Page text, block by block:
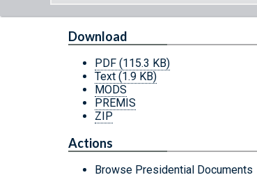
Download
PDF (115.3 KB)
Text (1.9 KB)
MODS
PREMIS
ZIP
Actions
Browse Presidential Documents